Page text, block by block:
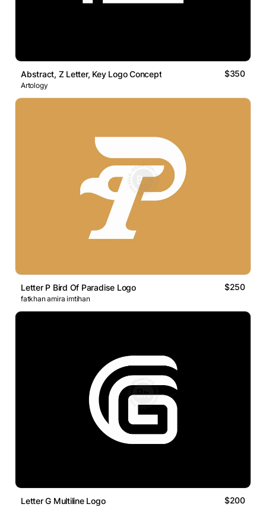
Abstract, Z Letter, Key Logo Concept $350
Artology
Letter P Bird Of Paradise Logo $250
fatkhan amira imtihan
Letter G Multiline Logo $200